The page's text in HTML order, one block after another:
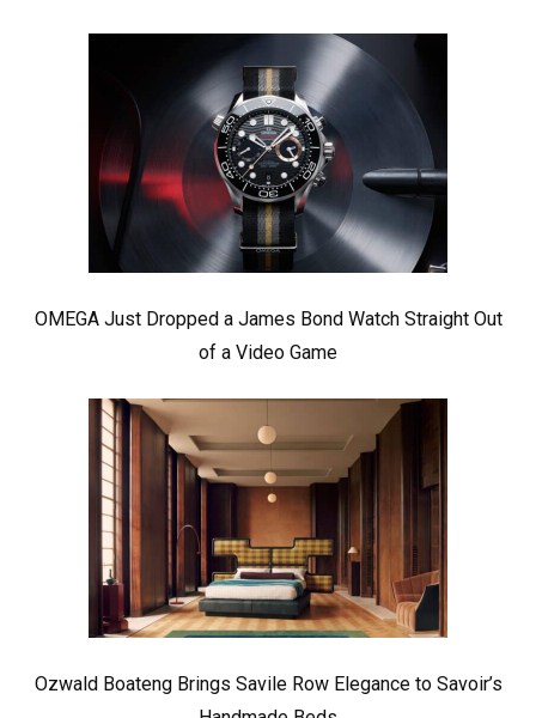
OMEGA Just Dropped a James Bond Watch Straight Out
of a Video Game
Ozwald Boateng Brings Savile Row Elegance to Savoir’s